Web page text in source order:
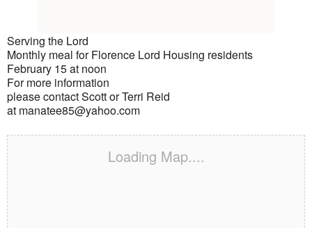
Serving the Lord
Monthly meal for Florence Lord Housing residents
February 15 at noon
For more information
please contact Scott or Terri Reid
at manatee85@yahoo.com
Loading Map....